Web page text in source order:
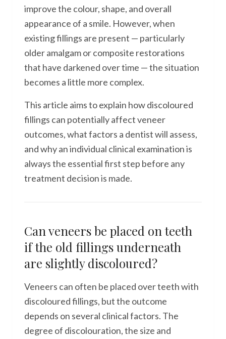
improve the colour, shape, and overall
appearance of a smile. However, when
existing fillings are present — particularly
older amalgam or composite restorations
that have darkened over time — the situation
becomes a little more complex.
This article aims to explain how discoloured
fillings can potentially affect veneer
outcomes, what factors a dentist will assess,
and why an individual clinical examination is
always the essential first step before any
treatment decision is made.
Can veneers be placed on teeth
if the old fillings underneath
are slightly discoloured?
Veneers can often be placed over teeth with
discoloured fillings, but the outcome
depends on several clinical factors. The
degree of discolouration, the size and